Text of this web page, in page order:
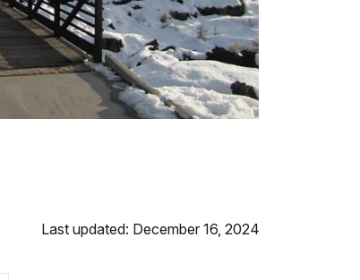
Last updated: December 16, 2024